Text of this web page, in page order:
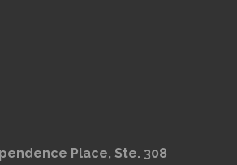
Place, Ste. 308